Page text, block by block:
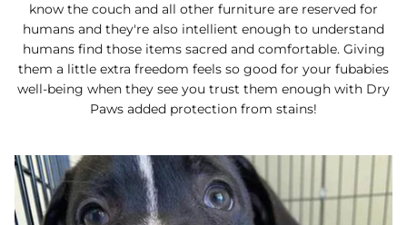
know the couch and all other furniture are reserved for
humans and they're also intellient enough to understand
humans find those items sacred and comfortable. Giving
them a little extra freedom feels so good for your fubabies
well-being when they see you trust them enough with Dry
Paws added protection from stains!